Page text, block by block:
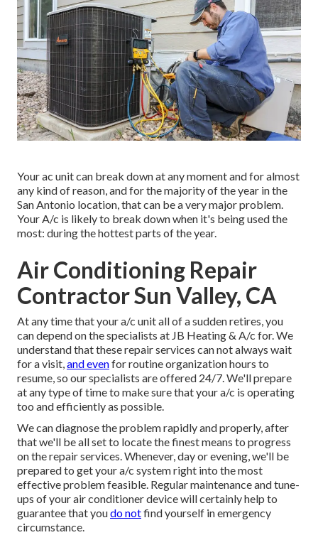
Your ac unit can break down at any moment and for almost
any kind of reason, and for the majority of the year in the
San Antonio location, that can be a very major problem.
Your A/c is likely to break down when it's being used the
most: during the hottest parts of the year.
Air Conditioning Repair
Contractor Sun Valley, CA
At any time that your a/c unit all of a sudden retires, you
can depend on the specialists at JB Heating & A/c for. We
understand that these repair services can not always wait
for a visit,and evenfor routine organization hours to
resume, so our specialists are offered 24/7. We'll prepare
at any type of time to make sure that your a/c is operating
too and efficiently as possible.
We can diagnose the problem rapidly and properly, after
that we'll be all set to locate the finest means to progress
on the repair services. Whenever, day or evening, we'll be
prepared to get your a/c system right into the most
effective problem feasible. Regular maintenance and tune-
ups of your air conditioner device will certainly help to
guarantee that youdo notfind yourself in emergency
circumstance.